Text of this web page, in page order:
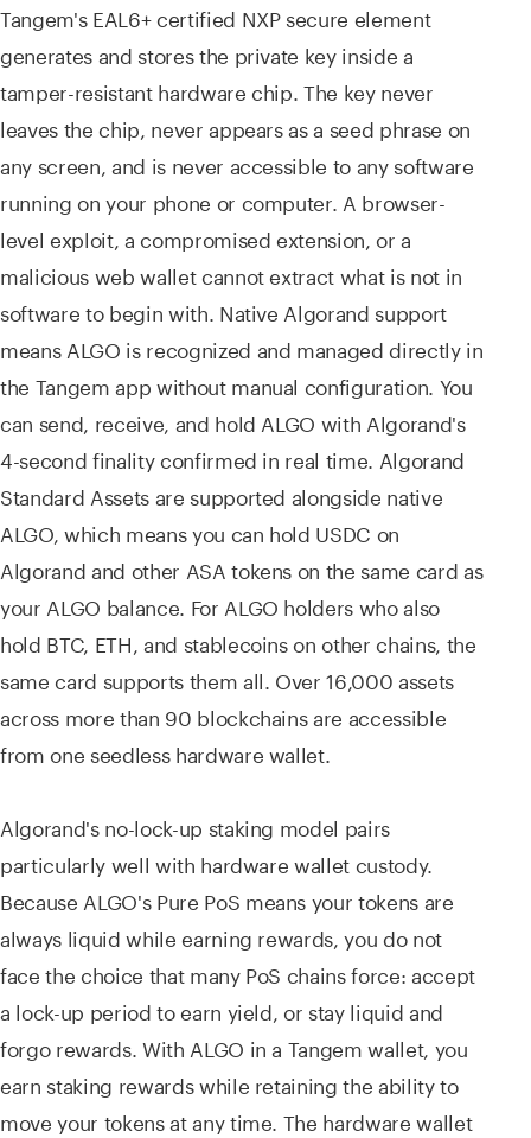
Tangem's EAL6+ certified NXP secure element
generates and stores the private key inside a
tamper-resistant hardware chip. The key never
leaves the chip, never appears as a seed phrase on
any screen, and is never accessible to any software
running on your phone or computer. A browser-
level exploit, a compromised extension, or a
malicious web wallet cannot extract what is not in
software to begin with. Native Algorand support
means ALGO is recognized and managed directly in
the Tangem app without manual configuration. You
can send, receive, and hold ALGO with Algorand's
4-second finality confirmed in real time. Algorand
Standard Assets are supported alongside native
ALGO, which means you can hold USDC on
Algorand and other ASA tokens on the same card as
your ALGO balance. For ALGO holders who also
hold BTC, ETH, and stablecoins on other chains, the
same card supports them all. Over 16,000 assets
across more than 90 blockchains are accessible
from one seedless hardware wallet.
Algorand's no-lock-up staking model pairs
particularly well with hardware wallet custody.
Because ALGO's Pure PoS means your tokens are
always liquid while earning rewards, you do not
face the choice that many PoS chains force: accept
a lock-up period to earn yield, or stay liquid and
forgo rewards. With ALGO in a Tangem wallet, you
earn staking rewards while retaining the ability to
move your tokens at any time. The hardware wallet